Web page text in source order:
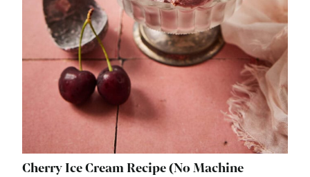
Cherry Ice Cream Recipe (No Machine